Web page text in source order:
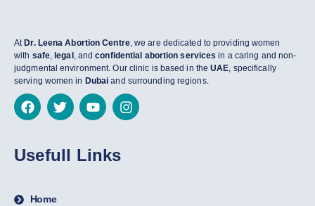
At Dr. Leena Abortion Centre, we are dedicated to providing women
with safe, legal , andconfidential abortion services in a caring and non-
judgmental environment. Our clinic is based in theUAE, specifically
serving women in Dubai and surrounding regions.
Usefull Links
Home